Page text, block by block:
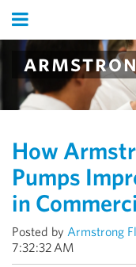
How
Pumps
in
Posted by Armstrong
7:32:32 AM